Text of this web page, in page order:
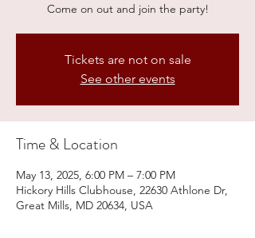
Come on out and join the party!
Tickets are not on sale
See other events
Time & Location
May 13, 2025, 6:00 PM – 7:00 PM
Hickory Hills Clubhouse, 22630 Athlone Dr,
Great Mills, MD 20634, USA